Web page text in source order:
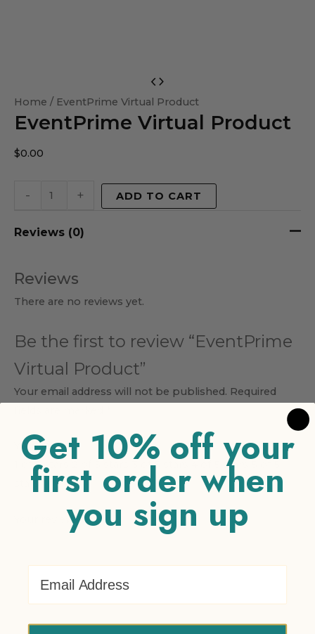
Home / EventPrime Virtual Product
EventPrime Virtual Product
$0.00
-
Virtual
Product
+ ADD TO CART
Reviews (0)
Reviews
There are no reviews yet.
Be the first to review “EventPrime
Virtual Product”
Your email address will not be published. Required
Your rating *
1 of 5 stars
3 of 5 stars 4 of 5 stars
stars
Your review*
Get 10% off your
first order when
you sign up